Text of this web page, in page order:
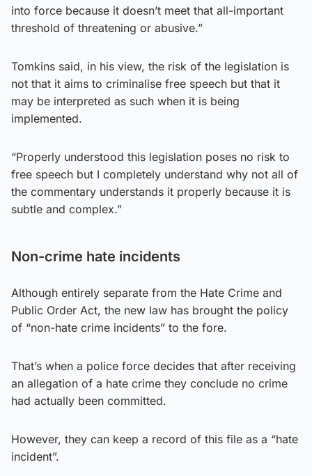
into force because it doesn’t meet that all-important
threshold of threatening or abusive.”
Tomkins said, in his view, the risk of the legislation is
not that it aims to criminalise free speech but that it
may be interpreted as such when it is being
implemented.
“Properly understood this legislation poses no risk to
free speech but I completely understand why not all of
the commentary understands it properly because it is
subtle and complex.”
Non-crime hate incidents
Although entirely separate from the Hate Crime and
Public Order Act, the new law has brought the policy
of “non-hate crime incidents” to the fore.
That’s when a police force decides that after receiving
an allegation of a hate crime they conclude no crime
had actually been committed.
However, they can keep a record of this file as a “hate
incident”.